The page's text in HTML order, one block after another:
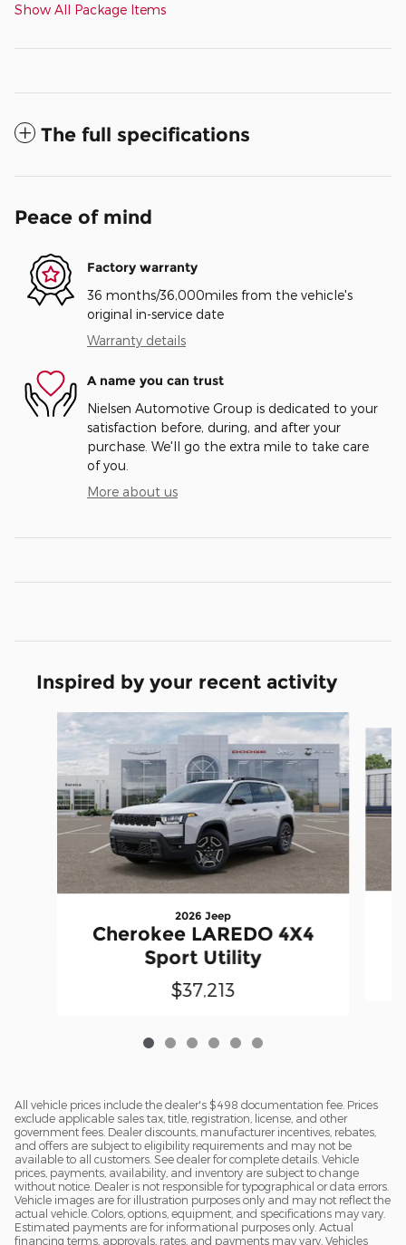
Show All Package Items
The full specifications
Peace of mind
Factory warranty
36 months/36,000miles from the vehicle's
original in-service date
Warranty details
A name you can trust
Nielsen Automotive Group is dedicated to your
satisfaction before, during, and after your
purchase. We'll go the extra mile to take care
of you.
More about us
Inspired by your recent activity
Slide 1 of 6
2026 Jeep
Cherokee LAREDO 4X4
Sport Utility
$37,213
All vehicle prices include the dealer's $498 documentation fee. Prices
exclude applicable sales tax, title, registration, license, and other
government fees. Dealer discounts, manufacturer incentives, rebates,
and offers are subject to eligibility requirements and may not be
available to all customers. See dealer for complete details. Vehicle
prices, payments, availability, and inventory are subject to change
without notice. Dealer is not responsible for typographical or data errors.
Vehicle images are for illustration purposes only and may not reflect the
actual vehicle. Colors, options, equipment, and specifications may vary.
Estimated payments are for informational purposes only. Actual
financing terms, approvals, rates, and payments may vary. Vehicles